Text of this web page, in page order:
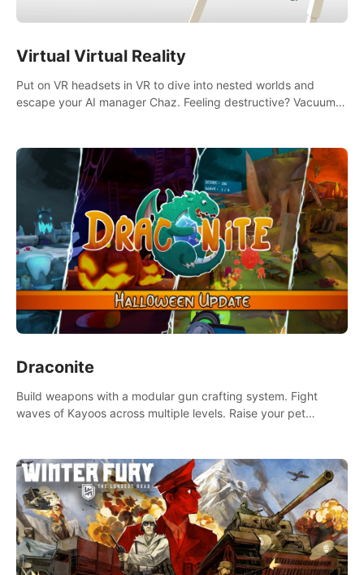
Virtual Virtual Reality
Put on VR headsets in VR to dive into nested worlds and
escape your AI manager Chaz. Feeling destructive? Vacuum
Draconite
Build weapons with a modular gun crafting system. Fight
waves of Kayoos across multiple levels. Raise your pet